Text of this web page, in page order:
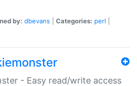
by: dbevans Categories: perl
- Easy read/write access